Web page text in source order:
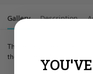
Gallery Description
These characters look as if
the battle bus!
YOU'VE